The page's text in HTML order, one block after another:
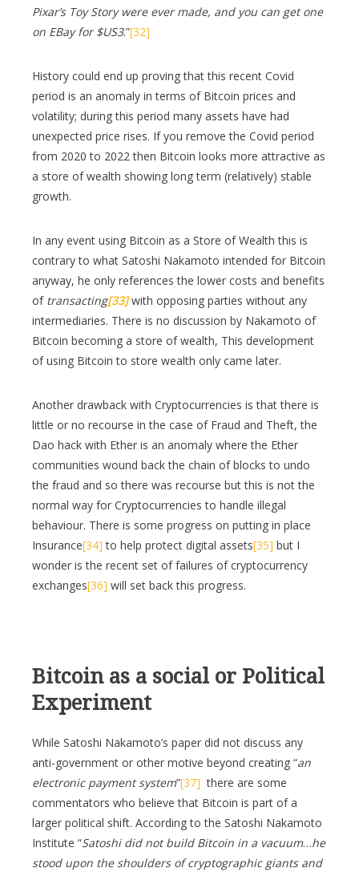
Pixar’s Toy Story were ever made, and you can get one
on EBay for $US3.”[32]
History could end up proving that this recent Covid
period is an anomaly in terms of Bitcoin prices and
volatility; during this period many assets have had
unexpected price rises. If you remove the Covid period
from 2020 to 2022 then Bitcoin looks more attractive as
a store of wealth showing long term (relatively) stable
growth.
In any event using Bitcoin as a Store of Wealth this is
contrary to what Satoshi Nakamoto intended for Bitcoin
anyway, he only references the lower costs and benefits
of transacting[33] with opposing parties without any
intermediaries. There is no discussion by Nakamoto of
Bitcoin becoming a store of wealth, This development
of using Bitcoin to store wealth only came later.
Another drawback with Cryptocurrencies is that there is
little or no recourse in the case of Fraud and Theft, the
Dao hack with Ether is an anomaly where the Ether
communities wound back the chain of blocks to undo
the fraud and so there was recourse but this is not the
normal way for Cryptocurrencies to handle illegal
behaviour. There is some progress on putting in place
Insurance[34] to help protect digital assets[35] but I
wonder is the recent set of failures of cryptocurrency
exchanges[36] will set back this progress.
Bitcoin as a social or Political
Experiment
While Satoshi Nakamoto’s paper did not discuss any
anti-government or other motive beyond creating “an
electronic payment system”[37] there are some
commentators who believe that Bitcoin is part of a
larger political shift. According to the Satoshi Nakamoto
Institute “Satoshi did not build Bitcoin in a vacuum…he
stood upon the shoulders of cryptographic giants and